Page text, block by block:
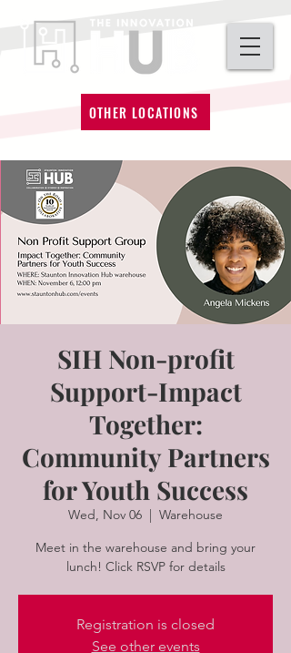
OTHER LOCATIONS
SIH Non-profit
Support-Impact
Together:
Community Partners
for Youth Success
Wed, Nov 06
  |
Warehouse
Meet in the warehouse and bring your
lunch! Click RSVP for details
Registration is closed
See other events